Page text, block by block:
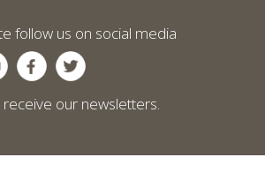
follow us on social media
our newsletters.